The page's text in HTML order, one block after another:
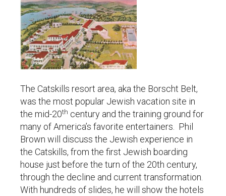
The Catskills resort area, aka the Borscht Belt,
was the most popular Jewish vacation site in
the mid-20th century and the training ground for
many of America’s favorite entertainers. Phil
Brown will discuss the Jewish experience in
the Catskills, from the first Jewish boarding
house just before the turn of the 20th century,
through the decline and current transformation.
With hundreds of slides, he will show the hotels